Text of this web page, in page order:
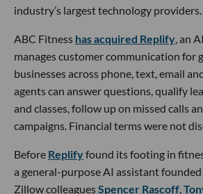
industry’s largest technology providers.
ABC Fitness has acquired Replify , an
manages customer communication for
businesses across phone, text, email
agents can answer questions, qualify
and classes, follow up on missed calls
campaigns. Financial terms were not
Before Replifyfound its footing in
a general-purpose AI assistant
Zillow colleaguesSpencer Rascoff